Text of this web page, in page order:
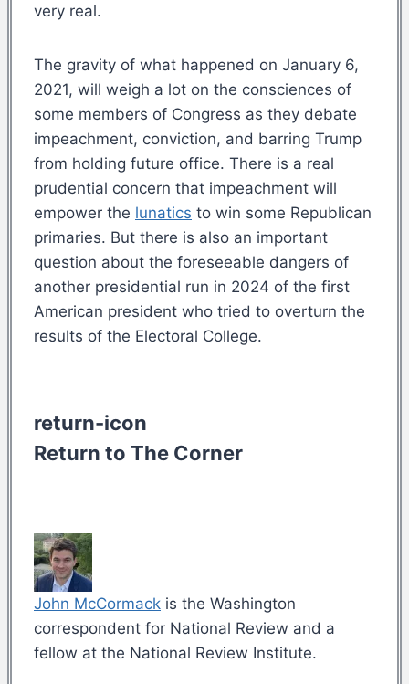
very real.
The gravity of what happened on January 6,
2021, will weigh a lot on the consciences of
some members of Congress as they debate
impeachment, conviction, and barring Trump
from holding future office. There is a real
prudential concern that impeachment will
empower the lunatics to win some Republican
primaries. But there is also an important
question about the foreseeable dangers of
another presidential run in 2024 of the first
American president who tried to overturn the
results of the Electoral College.
return-icon
Return to The Corner
John McCormack is the Washington
correspondent for National Review and a
fellow at the National Review Institute.